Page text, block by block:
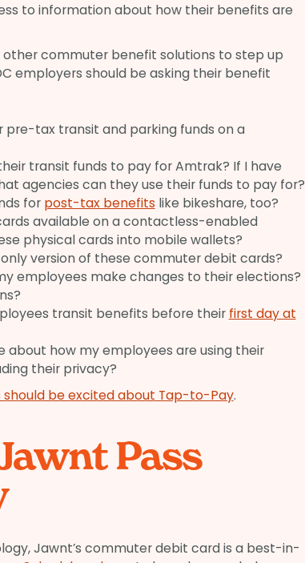
to information about how their benefits are
commuter benefit solutions to step up
employers should be asking their benefit
tax transit and parking funds on a
transit funds to pay for Amtrak? If I have
agencies can they use their funds to pay for?
for post-tax benefitslike bikeshare, too?
available on a contactless-enabled
physical cards into mobile wallets?
version of these commuter debit cards?
employees make changes to their elections?
transit benefits before their first day at
about how my employees are using their
their privacy?
be excited about Tap-to-Pay.
Pass
Jawnt’s commuter debit card is a best-in-